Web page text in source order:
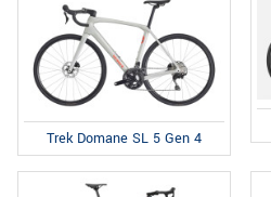
Trek Domane SL 5 Gen 4